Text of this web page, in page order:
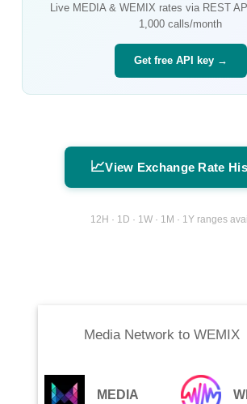
Live MEDIA& WEMIX rates via REST
1,000 calls/month
Get free API key →
📈View Exchange Rate
12H · 1D · 1W · 1M · 1Y ranges
Media Networkto WEMIX
MEDIA